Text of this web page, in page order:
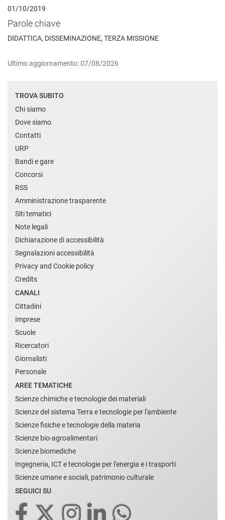
01/10/2019
Parole chiave
DIDATTICA, DISSEMINAZIONE, TERZA MISSIONE
Ultimo aggiornamento: 07/08/2026
TROVA SUBITO
Chi siamo
Dove siamo
Contatti
URP
Bandi e gare
Concorsi
RSS
Amministrazione trasparente
Siti tematici
Note legali
Dichiarazione di accessibilità
Segnalazioni accessibilità
Privacy and Cookie policy
Credits
CANALI
Cittadini
Imprese
Scuole
Ricercatori
Giornalisti
Personale
AREE TEMATICHE
Scienze chimiche e tecnologie dei materiali
Scienze del sistema Terra e tecnologie per l'ambiente
Scienze fisiche e tecnologie della materia
Scienze bio-agroalimentari
Scienze biomediche
Ingegneria, ICT e tecnologie per l'energia e i trasporti
Scienze umane e sociali, patrimonio culturale
SEGUICI SU